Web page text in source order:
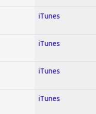
iTunes
iTunes
iTunes
iTunes